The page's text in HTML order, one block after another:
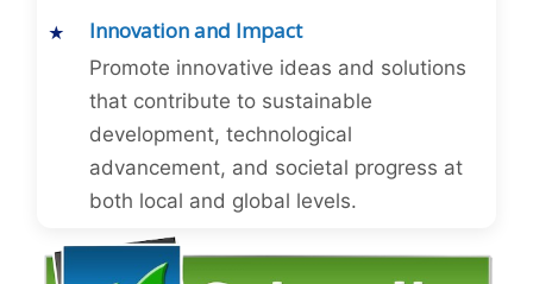
Innovation and Impact
Promote innovative ideas and solutions
that contribute to sustainable
development, technological
advancement, and societal progress at
both local and global levels.